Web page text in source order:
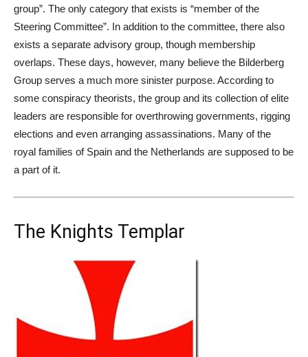
group”. The only category that exists is “member of the
Steering Committee”. In addition to the committee, there also
exists a separate advisory group, though membership
overlaps. These days, however, many believe the Bilderberg
Group serves a much more sinister purpose. According to
some conspiracy theorists, the group and its collection of elite
leaders are responsible for overthrowing governments, rigging
elections and even arranging assassinations. Many of the
royal families of Spain and the Netherlands are supposed to be
a part of it.
The Knights Templar